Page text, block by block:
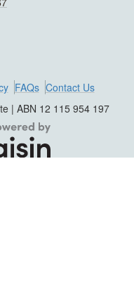
FAQs Contact Us
| ABN 12 115 954 197